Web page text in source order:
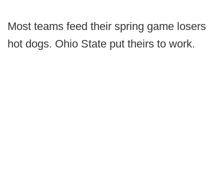
Most teams feed their spring game losers
hot dogs. Ohio State put theirs to work.